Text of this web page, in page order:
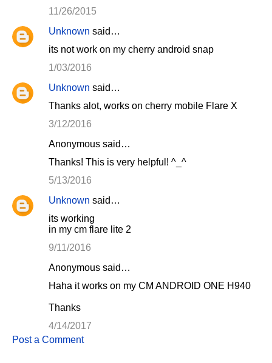
11/26/2015
Unknown said…
its not work on my cherry android snap
1/03/2016
Unknown said…
Thanks alot, works on cherry mobile Flare X
3/12/2016
Anonymous said…
Thanks! This is very helpful! ^_^
5/13/2016
Unknown said…
its working
in my cm flare lite 2
9/11/2016
Anonymous said…
Haha it works on my CM ANDROID ONE H940
Thanks
4/14/2017
Post a Comment